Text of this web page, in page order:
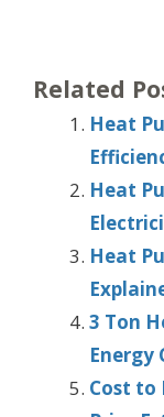
Related
Heat
Heat
Heat
3 Ton
Energy
Cost to